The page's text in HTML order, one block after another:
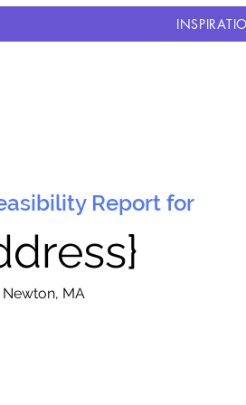
Report for
Newton, MA